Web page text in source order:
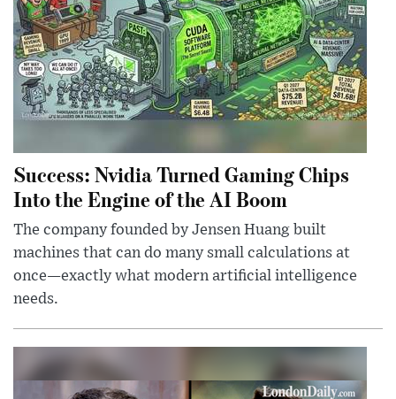
Success: Nvidia Turned Gaming Chips
Into the Engine of the AI Boom
The company founded by Jensen Huang built
machines that can do many small calculations at
once—exactly what modern artificial intelligence
needs.